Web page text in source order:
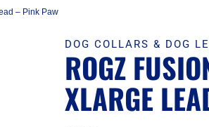
– Pink Paw
DOG COLLARS & DOG
ROGZ
XLARGE